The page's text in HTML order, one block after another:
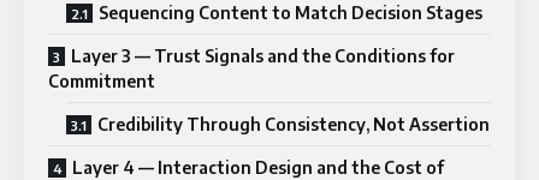
Sequencing Content to Match Decision Stages
Layer 3 — Trust Signals and the Conditions for
Commitment
Credibility Through Consistency, Not Assertion
Layer 4 — Interaction Design and the Cost of